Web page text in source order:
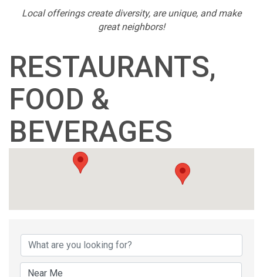
Local offerings create diversity, are unique, and make
great neighbors!
RESTAURANTS,
FOOD &
BEVERAGES
{DIRECTORY